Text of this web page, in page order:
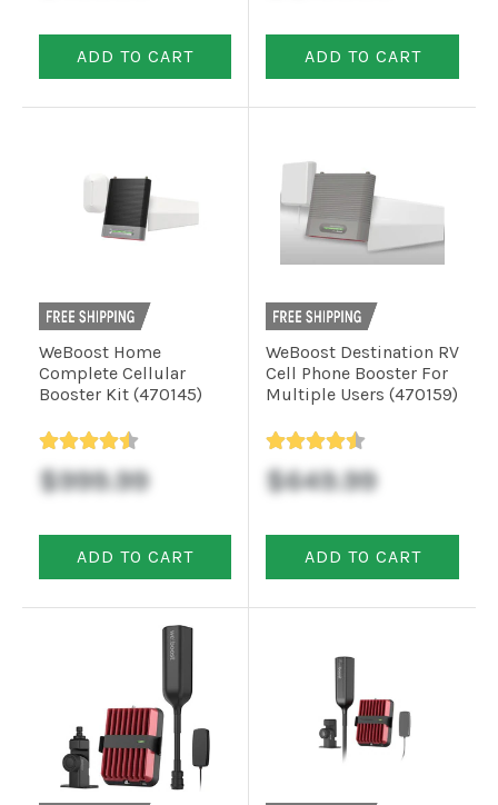
ADD TO CART ADD TO CART
WeBoost Home
Complete Cellular
Booster Kit (470145)
$999.99
ADD TO CART
WeBoost Destination RV
Cell Phone Booster For
Multiple Users (470159)
$649.99
ADD TO CART